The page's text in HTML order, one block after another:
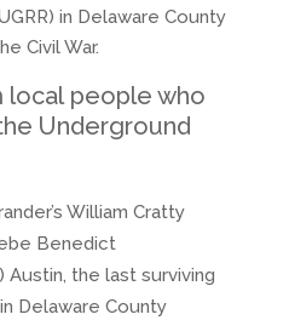
in Delaware County
Civil War.
local people who
Underground
William Cratty
Benedict
Austin, the last surviving
Delaware County